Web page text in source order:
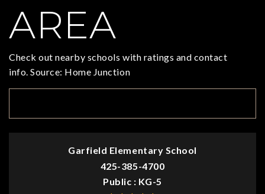
AREA
Check out nearby schools with ratings and contact
info. Source: Home Junction
Garfield Elementary School
425-385-4700
Public
KG-5